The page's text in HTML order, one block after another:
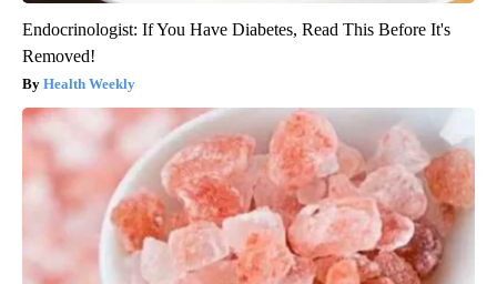
Endocrinologist: If You Have Diabetes, Read This Before It's
Removed!
Health Weekly